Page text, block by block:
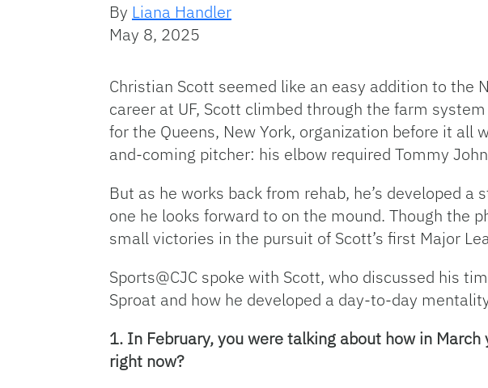
By Liana Handler
May 8, 2025
Christian Scott seemed like an easy addition to the
career at UF, Scott climbed through the farm
for the Queens, New York, organization before it all
and-coming pitcher: his elbow required Tommy
But as he works back from rehab, he’s developed
one he looks forward to on the mound. Though the
small victories in the pursuit of Scott’s first Major
Sports@CJC spoke with Scott, who discussed his
Sproat and how he developed a day-to-day
1. In February, you were talking about how in
right now?